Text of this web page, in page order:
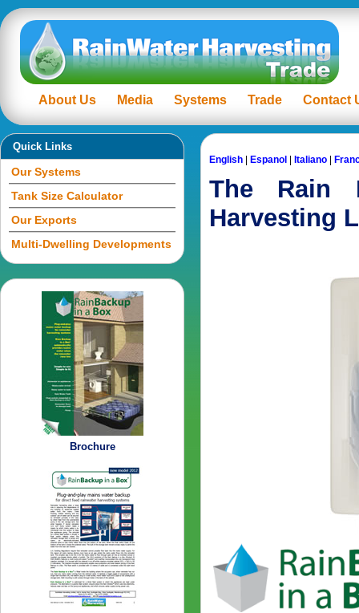
About Us Media Systems Trade Contact
Quick Links
Our Systems
Tank Size Calculator
Our Exports
Multi-Dwelling Developments
Brochure
English Espanol Italiano
The Rain
Harvesting